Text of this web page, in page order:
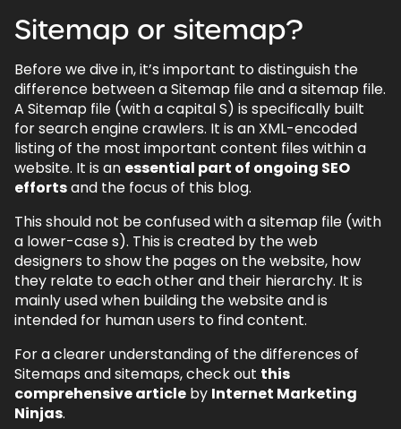
Sitemap or sitemap?
Before we dive in, it’s important to distinguish the
difference between a Sitemap file and a sitemap file.
A Sitemap file (with a capital S) is specifically built
for search engine crawlers. It is an XML-encoded
listing of the most important content files within a
website. It is an essential part of ongoing SEO
effortsand the focus of this blog.
This should not be confused with a sitemap file (with
a lower-case s). This is created by the web
designers to show the pages on the website, how
they relate to each other and their hierarchy. It is
mainly used when building the website and is
intended for human users to find content.
For a clearer understanding of the differences of
Sitemaps and sitemaps, check out this
comprehensive article by Internet Marketing
Ninjas.